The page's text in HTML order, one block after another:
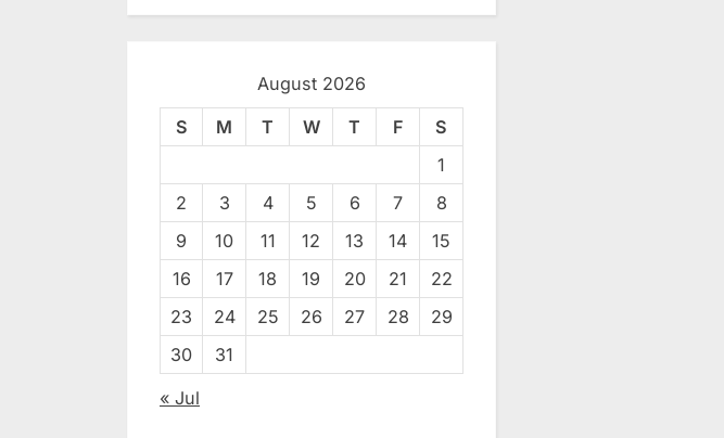
August 2026
S M T W T F
S
1
2
3 4 5 6 7
8
9
10 11 12 13 14
15
16
17 18 19 20 21
22
23
24 25 26 27 28
29
30
31
« Jul